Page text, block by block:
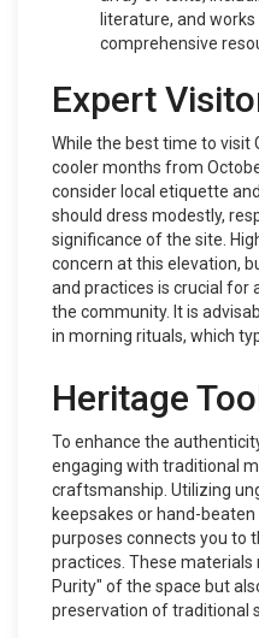
literature, and
comprehensive
Expert
While the best time to visit
cooler months from
consider local etiquette
should dress modestly,
significance of the site.
concern at this elevation,
and practices is crucial
the community. It is
in morning rituals, which
Heritage
To enhance the
engaging with traditional
craftsmanship. Utilizing
keepsakes or hand-
purposes connects you to
practices. These materials
Purity" of the space but
preservation of traditional